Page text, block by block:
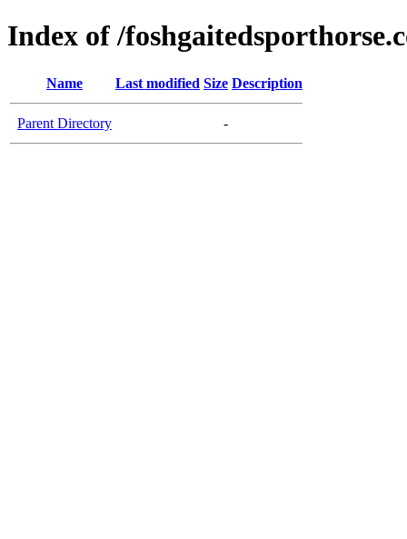
Index of /
Name Last modified Size Description
Parent Directory -